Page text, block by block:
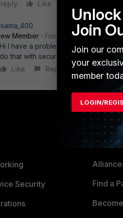
reply
Like
Member
Forum|Forum|8 years
Hi I have a problem with Configuring
do that with security policies !? If yes
Like
Reply
Security
Find a
Join
Join our
your
member
LOGIN/